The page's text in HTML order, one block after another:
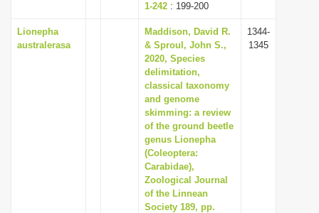
1-242 : 199-200
Lionepha
australerasa
Maddison, David R.
& Sproul, John S.,
2020, Species
delimitation,
classical taxonomy
and genome
skimming: a review
of the ground beetle
genus Lionepha
(Coleoptera:
Carabidae),
Zoological Journal
of the Linnean
Society 189, pp.
1344-
1345